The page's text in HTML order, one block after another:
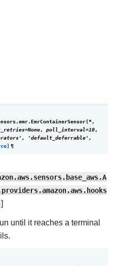
EmrContainerSensor(*,
=None, poll_interval=10,
'default_deferrable',
¶
]
until it reaches a terminal